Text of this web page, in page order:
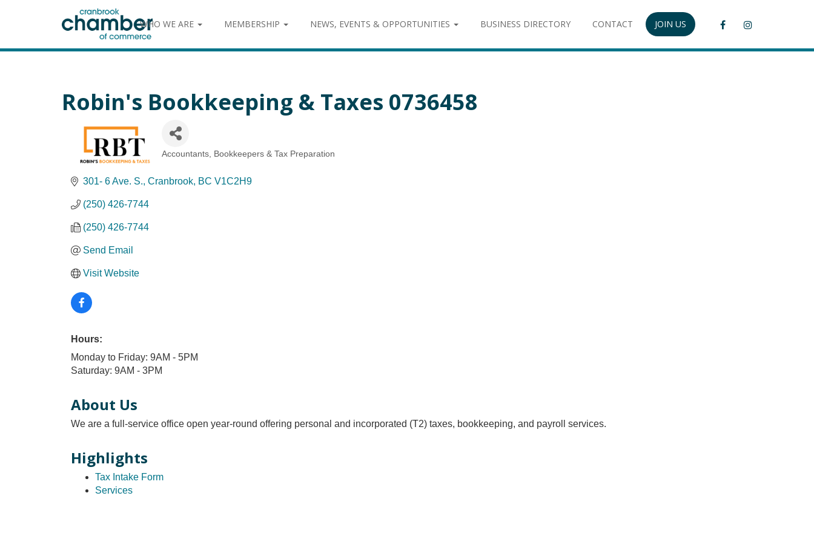
WHO WE ARE MEMBERSHIP NEWS, EVENTS & OPPORTUNITIES BUSINESS DIRECTORY CONTACT JOIN US
Robin's Bookkeeping & Taxes 0736458
Accountants, Bookkeepers & Tax Preparation
301- 6 Ave. S. Cranbrook BC V1C2H9
(250) 426-7744
(250) 426-7744
Send Email
Visit Website
Hours:
Monday to Friday: 9AM - 5PM
Saturday: 9AM - 3PM
About Us
We are a full-service office open year-round offering personal and incorporated (T2) taxes, bookkeeping, and payroll services.
Highlights
Tax Intake Form
Services